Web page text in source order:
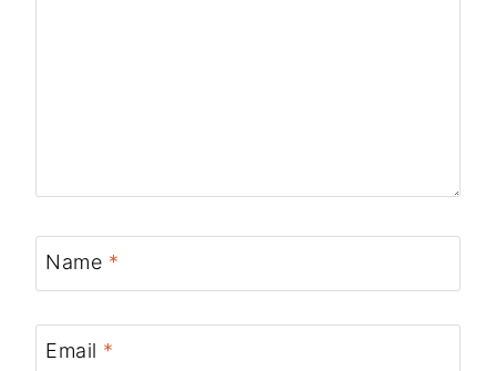
Name *
Email *